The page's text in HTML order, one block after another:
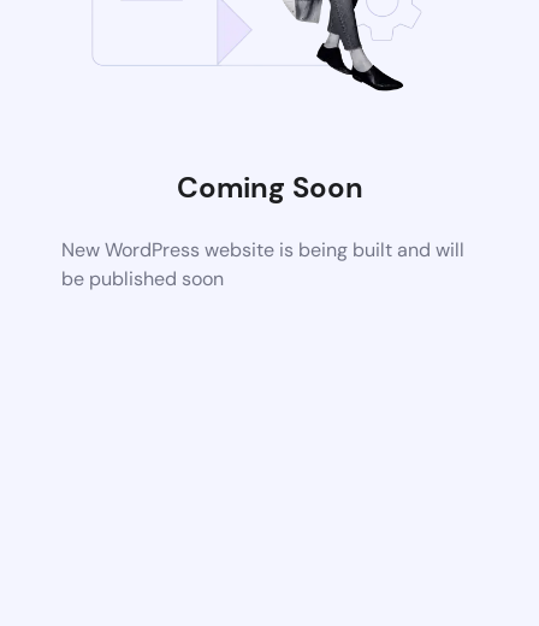
Coming Soon
New WordPress website is being built and will
be published soon